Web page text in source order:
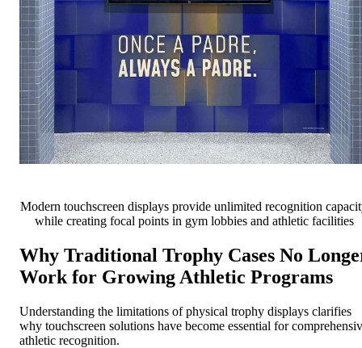
Modern touchscreen displays provide unlimited recognition
while creating focal points in gym lobbies and athletic facilities
Why Traditional Trophy Cases No
Work for Growing Athletic Programs
Understanding the limitations of physical trophy displays clarifies
why touchscreen solutions have become essential for
athletic recognition.